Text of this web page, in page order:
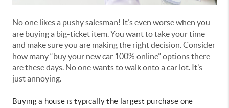
No one likes a pushy salesman! It’s even worse when you
are buying a big-ticket item. You want to take your time
and make sure you are making the right decision. Consider
how many “buy your new car 100% online” options there
are these days. No one wants to walk onto a car lot. It’s
just annoying.
Buying a house is typically the largest purchase one